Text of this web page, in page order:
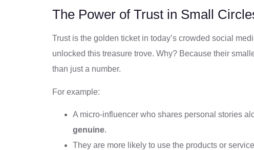
The Power of Trust in Small
Trust is the golden ticket in today’s crowded social
unlocked this treasure trove. Why? Because their
than just a number.
For example:
A micro-influencer who shares personal stories
genuine.
They are more likely to use the products or